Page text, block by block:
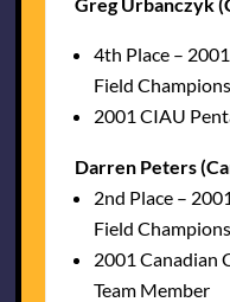
4th Place –
Field
2001 CIAU
Darren Peters
2nd Place –
Field
2001 Canadian
Team Member